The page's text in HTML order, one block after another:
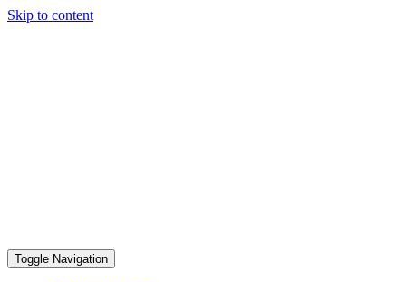
Skip to content
Toggle Navigation